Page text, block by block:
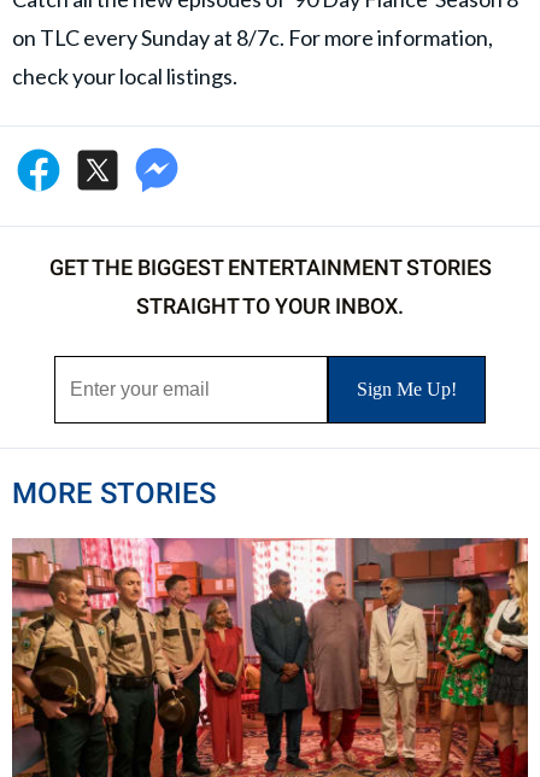
on TLC every Sunday at 8/7c. For more information,
check your local listings.
GET THE BIGGEST ENTERTAINMENT STORIES
STRAIGHT TO YOUR INBOX.
MORE STORIES